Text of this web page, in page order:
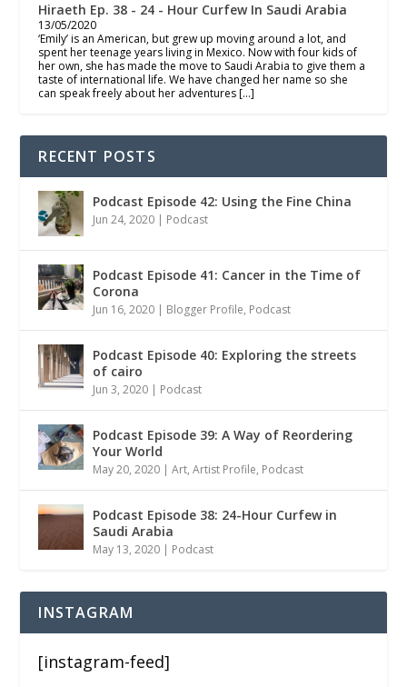
Hiraeth Ep. 38 - 24 - Hour Curfew In Saudi Arabia
13/05/2020
‘Emily’ is an American, but grew up moving around a lot, and
spent her teenage years living in Mexico. Now with four kids of
her own, she has made the move to Saudi Arabia to give them a
taste of international life. We have changed her name so she
can speak freely about her adventures […]
RECENT POSTS
Podcast Episode 42: Using the Fine China
Jun 24, 2020 | Podcast
Podcast Episode 41: Cancer in the Time of
Corona
Jun 16, 2020 | Blogger Profile, Podcast
Podcast Episode 40: Exploring the streets
of cairo
Jun 3, 2020 | Podcast
Podcast Episode 39: A Way of Reordering
Your World
May 20, 2020 |Art,Artist Profile, Podcast
Podcast Episode 38: 24-Hour Curfew in
Saudi Arabia
May 13, 2020 | Podcast
INSTAGRAM
[instagram-feed]